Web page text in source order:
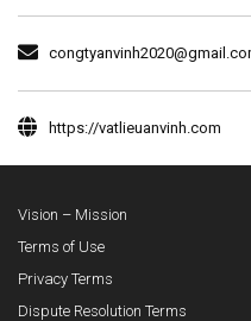
https://vatlieuanvinh.com
Vision – Mission
Terms of Use
Privacy Terms
Dispute Resolution Terms